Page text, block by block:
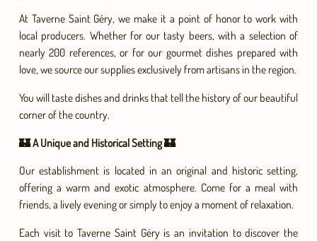
At Taverne Saint Géry, we make it a point of honor to work with
local producers. Whether for our tasty beers, with a selection of
nearly 200 references, or for our gourmet dishes prepared with
love, we source our supplies exclusively from artisans in the region.
You will taste dishes and drinks that tell the history of our beautiful
corner of the country.
🏰 A Unique and Historical Setting 🏰
Our establishment is located in an original and historic setting,
offering a warm and exotic atmosphere. Come for a meal with
friends, a lively evening or simply to enjoy a moment of relaxation.
Each visit to Taverne Saint Géry is an invitation to discover the